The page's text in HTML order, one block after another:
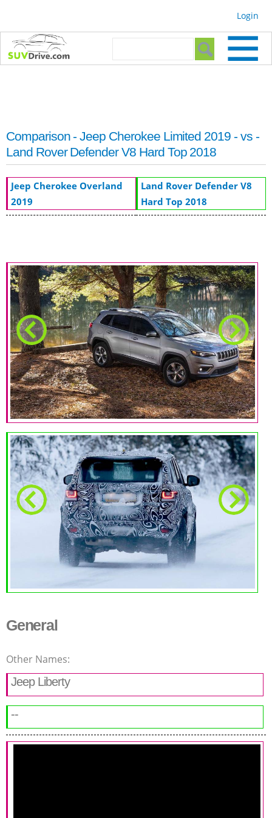
Login
Search form
Comparison - Jeep Cherokee Limited 2019 - vs -
Land Rover Defender V8 Hard Top 2018
Jeep Cherokee Overland
2019
General
Other Names:
Jeep Liberty
--
Land Rover Defender V8
Hard Top 2018